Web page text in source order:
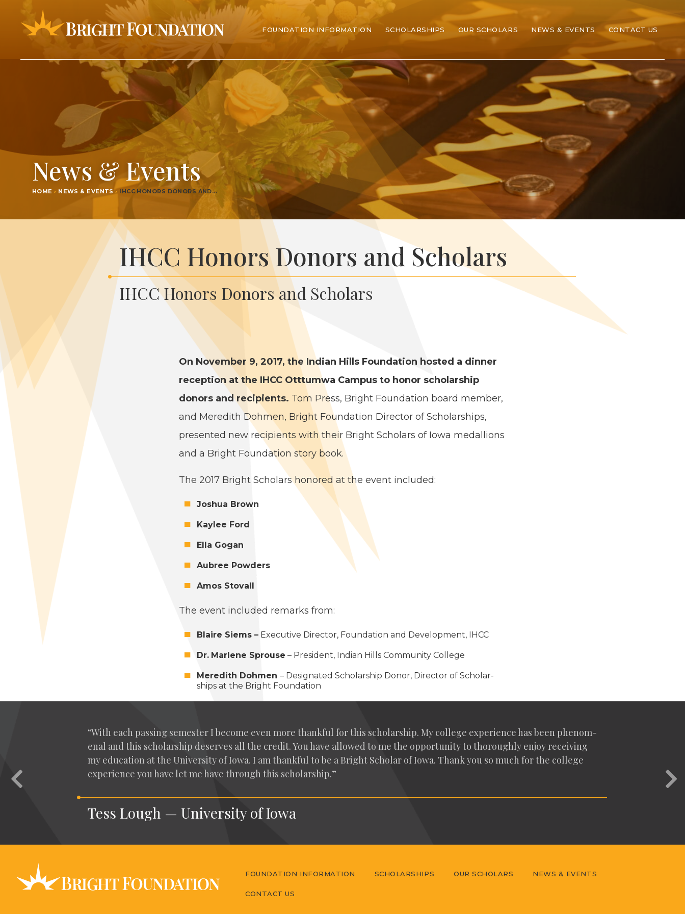
FOUNDATION INFORMATION SCHOLARSHIPS OUR SCHOLARS NEWS & EVENTS CONTACT US
News & Events
HOME › NEWS & EVENTS › IHCCHON­ORS DONORS AND…
IHCC Honors Donors and Scholars
IHCC Honors Donors and Scholars
On Novem­ber 9, 2017, the Indi­an Hills Foun­da­tion host­ed a din­ner
recep­tion at the IHCC Ott­tumwa Cam­pus to hon­or schol­ar­ship
donors and recip­i­ents. Tom Press, Bright Foun­da­tion board mem­ber,
and Mered­ith Dohmen, Bright Foun­da­tion Direc­tor of Schol­ar­ships,
pre­sent­ed new recip­i­ents with their Bright Schol­ars of Iowa medal­lions
and a Bright Foun­da­tion sto­ry book.
The 2017 Bright Schol­ars hon­ored at the event included:
Joshua Brown
Kaylee Ford
Ella Gogan
Aubree Pow­ders
Amos Sto­vall
The event includ­ed remarks from:
Blaire Siems – Exec­u­tive Direc­tor, Foun­da­tion and Devel­op­ment, IHCC
Dr. Mar­lene Sprouse – Pres­i­dent, Indi­an Hills Com­mu­ni­ty College
Mered­ith Dohmen – Des­ig­nat­ed Schol­ar­ship Donor, Direc­tor of Schol­ar­
ships at the Bright Foundation
“With each pass­ing semes­ter I become even more thank­ful for this schol­ar­ship. My col­lege expe­ri­ence has been phe­nom­
e­nal and this schol­ar­ship deserves all the cred­it. You have allowed to me the oppor­tu­ni­ty to thor­ough­ly enjoy receiv­ing
my edu­ca­tion at the Uni­ver­si­ty of Iowa. I am thank­ful to be a Bright Schol­ar of Iowa. Thank you so much for the col­lege
expe­ri­ence you have let me have through this scholarship.”
Tess Lough — University of Iowa
Previous
FOUNDATION INFORMATION SCHOLARSHIPS OUR SCHOLARS NEWS & EVENTS
CONTACT US